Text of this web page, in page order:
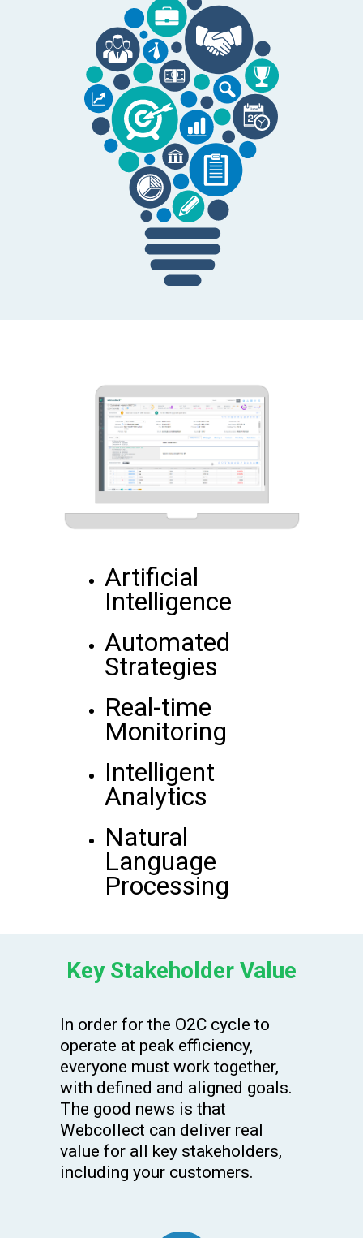
Artificial
Intelligence
Automated
Strategies
Real-time
Monitoring
Intelligent
Analytics
Natural
Language
Processing
Key Stakeholder Value
In order for the O2C cycle to
operate at peak efficiency,
everyone must work together,
with defined and aligned goals.
The good news is that
Webcollect can deliver real
value for all key stakeholders,
including your customers.